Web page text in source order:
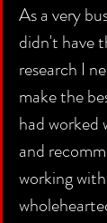
As a very
didn't have
research I
make the
had worked
and
working